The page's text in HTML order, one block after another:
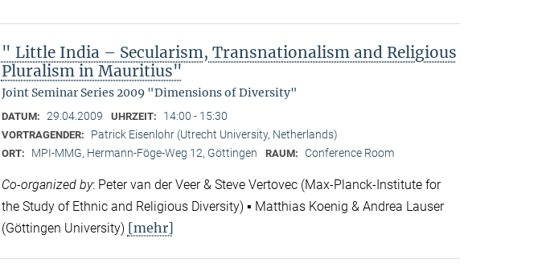
" Little India – Secularism, Transnationalism and Religious
Pluralism in Mauritius"
Joint Seminar Series 2009 "Dimensions of Diversity"
DATUM: 29.04.2009 UHRZEIT: 14:00 - 15:30
VORTRAGENDER: Patrick Eisenlohr (Utrecht University, Netherlands)
ORT: MPI-MMG, Hermann-Föge-Weg 12, Göttingen RAUM: Conference Room
Co-organized by: Peter van der Veer & Steve Vertovec (Max-Planck-Institute for
the Study of Ethnic and Religious Diversity) ▪ Matthias Koenig & Andrea Lauser
(Göttingen University) [mehr]